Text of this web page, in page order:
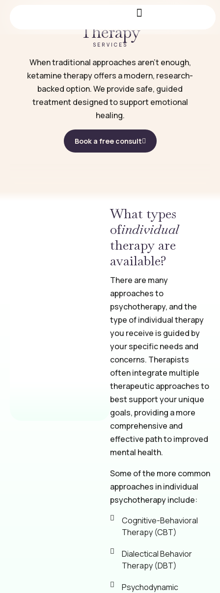
Ketamine Infusion
Therapy
SERVICES
When traditional approaches aren’t enough,
ketamine therapy offers a modern, research-
backed option. We provide safe, guided
treatment designed to support emotional
healing.
Book a free consult
What types
ofindividual
therapy are
available?
There are many
approaches to
psychotherapy, and the
type of individual therapy
you receive is guided by
your specific needs and
concerns. Therapists
often integrate multiple
therapeutic approaches to
best support your unique
goals, providing a more
comprehensive and
effective path to improved
mental health.
Some of the more common
approaches in individual
psychotherapy include:
Cognitive-Behavioral
Therapy (CBT)
Dialectical Behavior
Therapy (DBT)
Psychodynamic